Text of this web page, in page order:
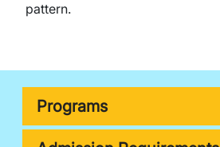
pattern.
Programs